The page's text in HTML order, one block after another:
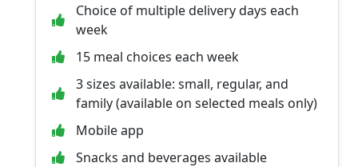
Choice of multiple delivery days each
week
15 meal choices each week
3 sizes available: small, regular, and
family (available on selected meals only)
Mobile app
Snacks and beverages available